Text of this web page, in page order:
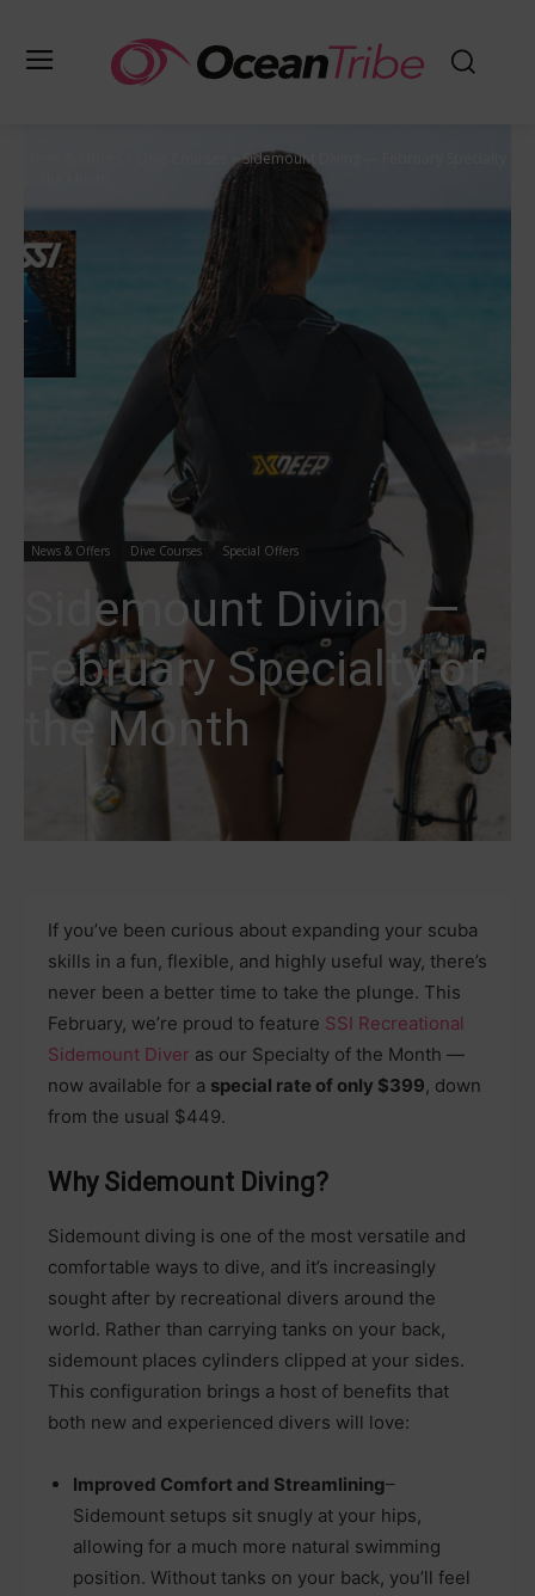
News & Offers Dive Courses Special Offers
Sidemount Diving —
February Specialty of
the Month
Sidemount Diving — February Specialty
If you’ve been curious about expanding your scuba
skills in a fun, flexible, and highly useful way, there’s
never been a better time to take the plunge. This
February, we’re proud to feature SSI Recreational
Sidemount Diver as our Specialty of the Month —
now available for a special rate of only $399, down
from the usual $449.
Why Sidemount Diving?
Sidemount diving is one of the most versatile and
comfortable ways to dive, and it’s increasingly
sought after by recreational divers around the
world. Rather than carrying tanks on your back,
sidemount places cylinders clipped at your sides.
This configuration brings a host of benefits that
both new and experienced divers will love:
Improved Comfort and Streamlining–
Sidemount setups sit snugly at your hips,
allowing for a much more natural swimming
position. Without tanks on your back, you’ll feel